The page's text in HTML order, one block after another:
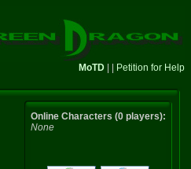
MoTD Petition for Help
Online Characters (0 players):
None